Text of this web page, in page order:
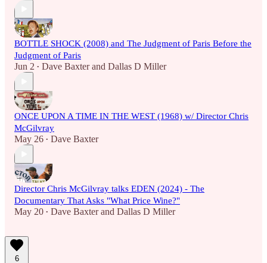
BOTTLE SHOCK (2008) and The Judgment of Paris Before the
Judgment of Paris
Jun 2 • Dave Baxterand Dallas D Miller
ONCE UPON A TIME IN THE WEST (1968) w/ Director Chris
McGilvray
May 26 • Dave Baxter
Director Chris McGilvray talks EDEN (2024) - The
Documentary That Asks "What Price Wine?"
May 20 • Dave Baxterand Dallas D Miller
6